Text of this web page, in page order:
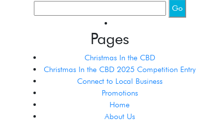
Pages
Christmas In the CBD
Christmas In the CBD 2025 Competition Entry
Connect to Local Business
Promotions
Home
About Us